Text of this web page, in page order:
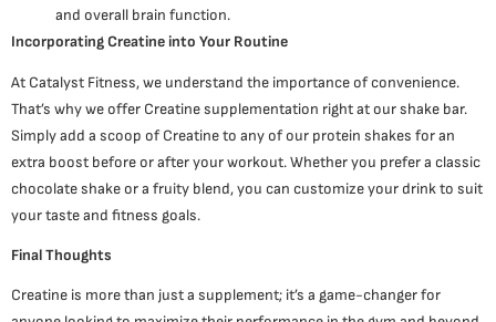
and overall brain function.
Incorporating Creatine into Your Routine
At Catalyst Fitness, we understand the importance of convenience.
That’s why we offer Creatine supplementation right at our shake bar.
Simply add a scoop of Creatine to any of our protein shakes for an
extra boost before or after your workout. Whether you prefer a classic
chocolate shake or a fruity blend, you can customize your drink to suit
your taste and fitness goals.
Final Thoughts
Creatine is more than just a supplement; it’s a game-changer for